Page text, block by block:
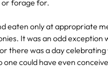
or forage for.
eaten only at appropriate
It was an odd exception
there was a day
could have even